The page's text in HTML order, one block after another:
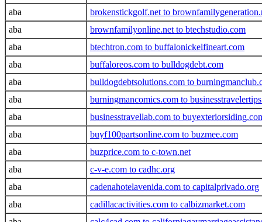
aba
brokenstickgolf.net to
aba
brownfamilyonline.net to btechstudio.com
aba
btechtron.com to buffalonickelfineart.com
aba
buffaloreos.com to bulldogdebt.com
aba
bulldogdebtsolutions.com to
aba
burningmancomics.com to
aba
businesstravellab.com to
aba
buyf100partsonline.com to buzmee.com
aba
buzprice.com to c-town.net
aba
c-v-e.com to cadhc.org
aba
cadenahotelavenida.com to capitalprivado.org
aba
cadillacactivities.com to calbizmarket.com